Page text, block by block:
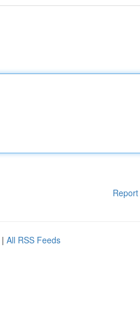
| All RSS Feeds